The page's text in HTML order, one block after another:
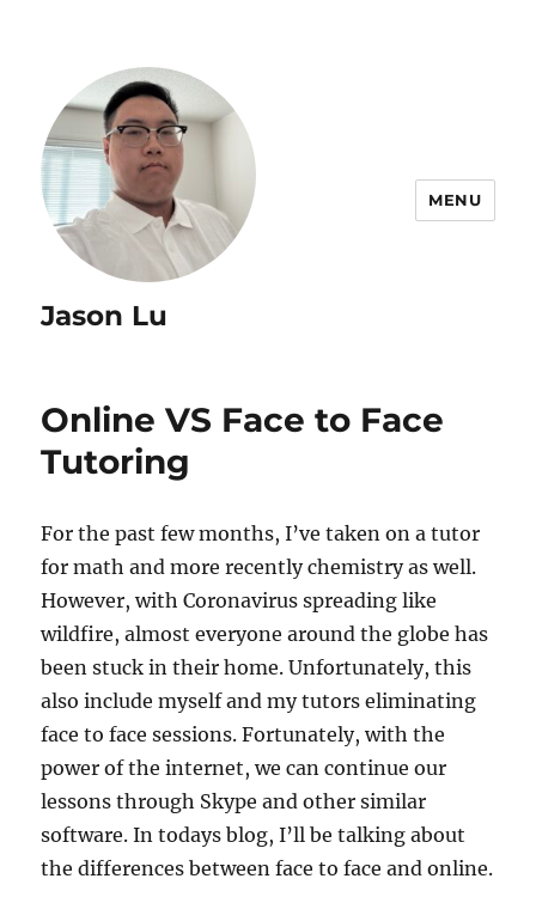
Jason Lu
MENU
Online VS Face to Face
Tutoring
For the past few months, I’ve taken on a tutor
for math and more recently chemistry as well.
However, with Coronavirus spreading like
wildfire, almost everyone around the globe has
been stuck in their home. Unfortunately, this
also include myself and my tutors eliminating
face to face sessions. Fortunately, with the
power of the internet, we can continue our
lessons through Skype and other similar
software. In todays blog, I’ll be talking about
the differences between face to face and online.